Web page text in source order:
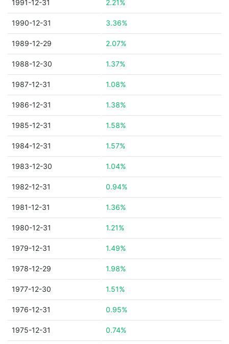
1991-12-31 2.21%
1990-12-31 3.36%
1989-12-29 2.07%
1988-12-30 1.37%
1987-12-31 1.08%
1986-12-31 1.38%
1985-12-31 1.58%
1984-12-31 1.57%
1983-12-30 1.04%
1982-12-31 0.94%
1981-12-31 1.36%
1980-12-31 1.21%
1979-12-31 1.49%
1978-12-29 1.98%
1977-12-30 1.51%
1976-12-31 0.95%
1975-12-31 0.74%